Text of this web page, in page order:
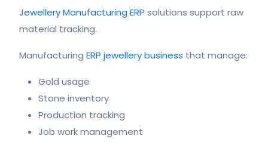
Jewellery Manufacturing ERP solutions support raw
material tracking.
Manufacturing ERP jewellery business that manage:
Gold usage
Stone inventory
Production tracking
Job work management